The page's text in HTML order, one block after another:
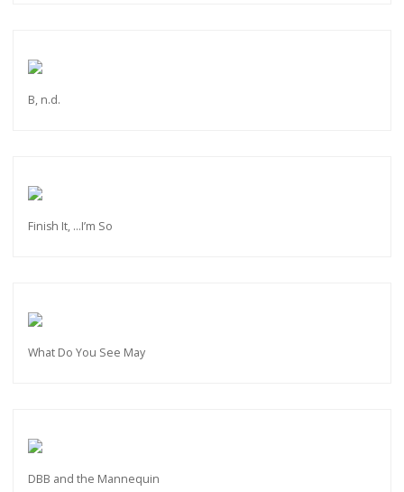
B, n.d.
Finish It, ...I’m So
What Do You See May
DBB and the Mannequin